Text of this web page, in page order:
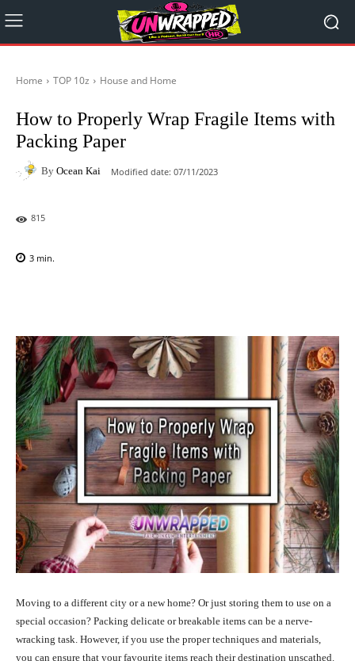
Home TOP 10z House and Home
How to Properly Wrap Fragile Items with
Packing Paper
By Ocean Kai Modified date: 07/11/2023
815
3 min.
Moving to a different city or a new home? Or just storing them to use on a
special occasion? Packing delicate or breakable items can be a nerve-
wracking task. However, if you use the proper techniques and materials,
you can ensure that your favourite items reach their destination unscathed.